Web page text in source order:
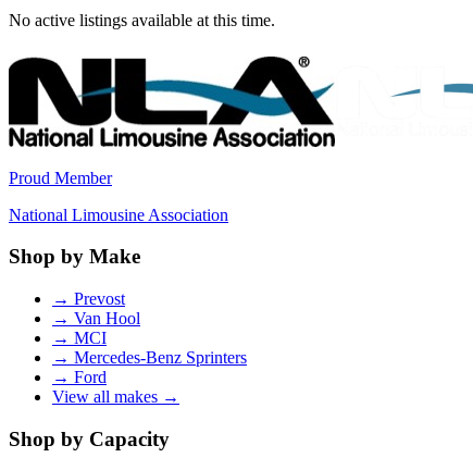
No active listings available at this time.
Proud Member
National Limousine Association
Shop by Make
→ Prevost
→ Van Hool
→ MCI
→ Mercedes-Benz Sprinters
→ Ford
View all makes →
Shop by Capacity